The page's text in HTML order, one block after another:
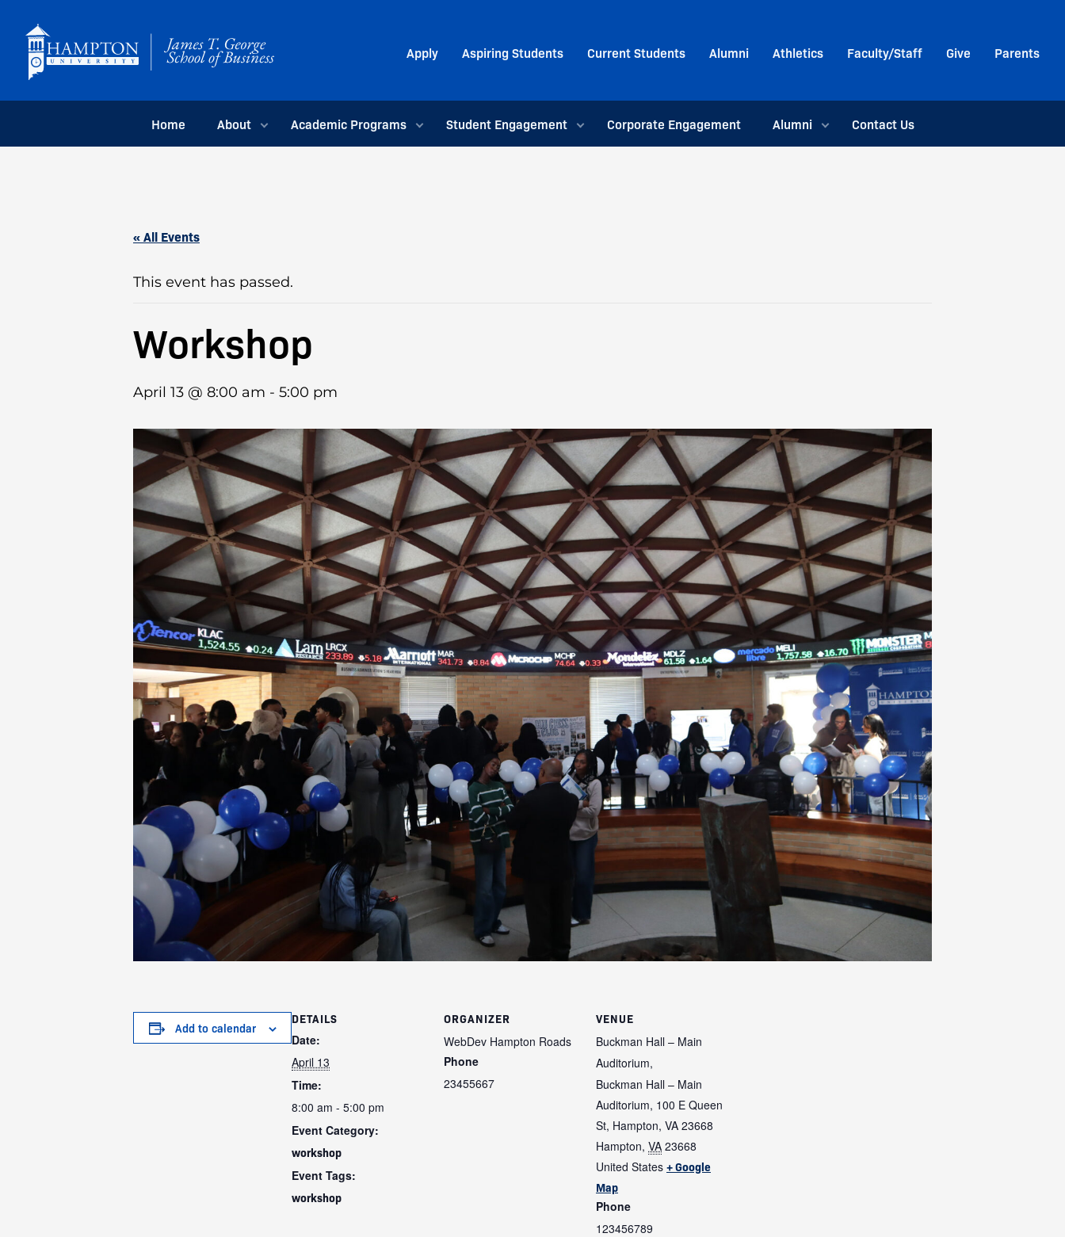
content
Apply Aspiring Students Current Students Alumni Athletics Faculty/Staff Give Parents
Home About Academic Programs Student Engagement Corporate Engagement Alumni Contact Us
« All Events
This event has passed.
Workshop
April 13 @ 8:00 am - 5:00 pm
Add to calendar
DETAILS
Date:
April 13
Time:
8:00 am - 5:00 pm
Event Category:
workshop
Event Tags:
workshop
ORGANIZER
WebDev Hampton Roads
Phone
23455667
VENUE
Buckman Hall – Main
Auditorium,
Buckman Hall – Main
Auditorium, 100 E Queen
St, Hampton, VA 23668
Hampton, VA 23668
United States + Google
Map
Phone
123456789